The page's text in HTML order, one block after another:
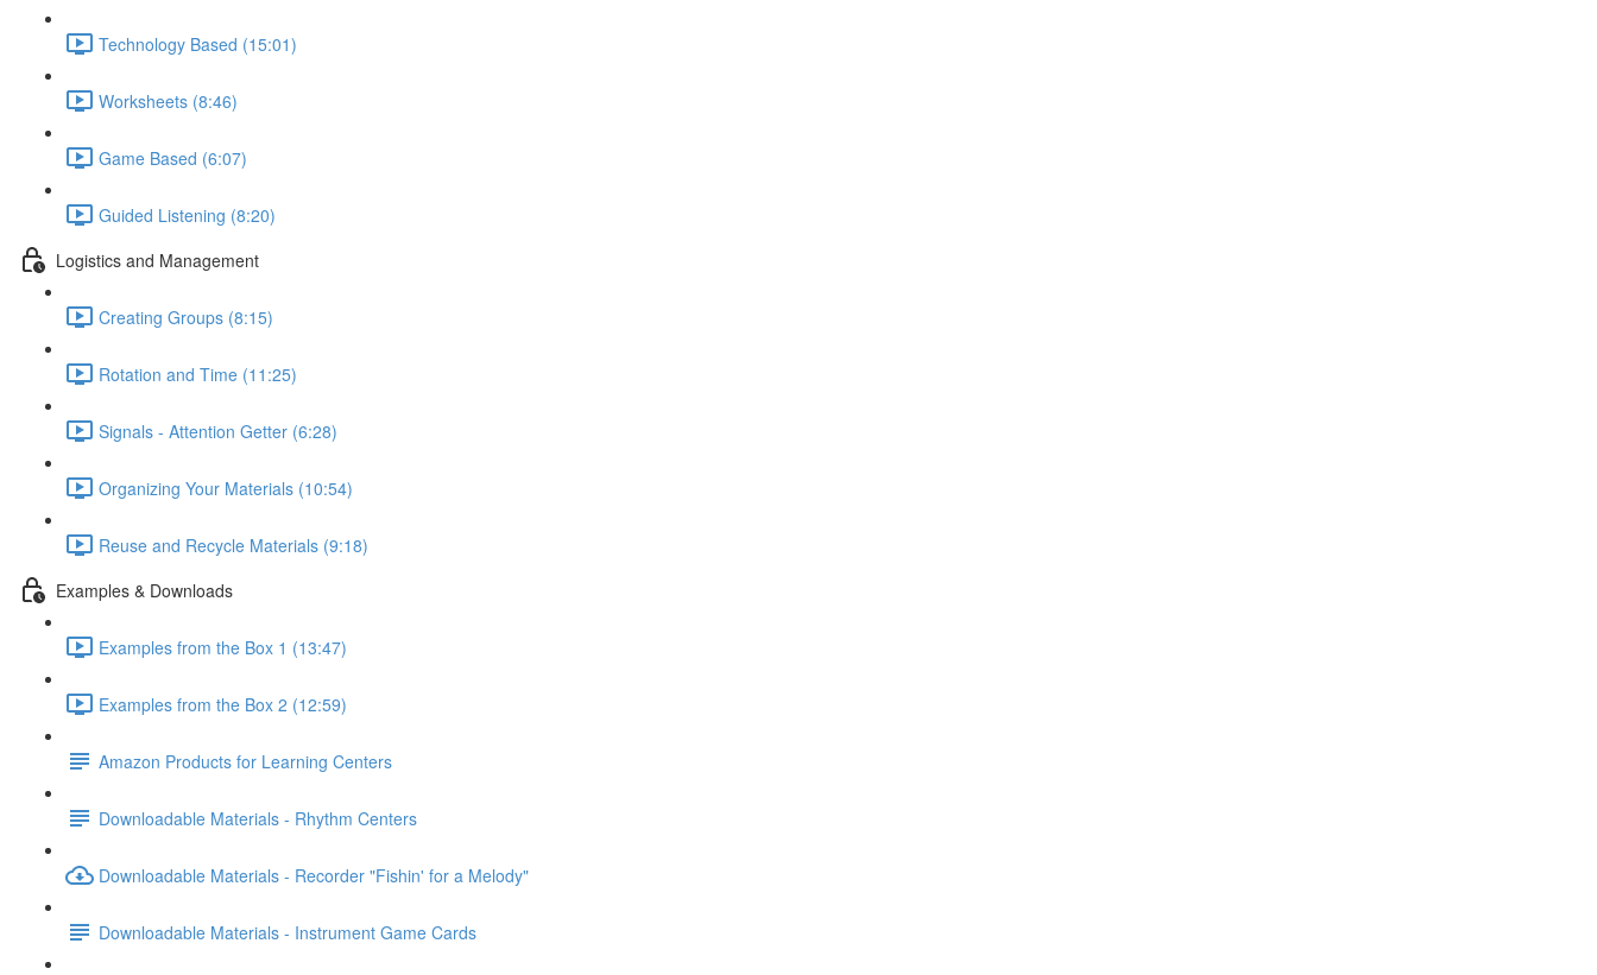
Technology Based (15:01)
Worksheets (8:46)
Game Based (6:07)
Guided Listening (8:20)
Logistics and Management
Creating Groups (8:15)
Rotation and Time (11:25)
Signals - Attention Getter (6:28)
Organizing Your Materials (10:54)
Reuse and Recycle Materials (9:18)
Examples & Downloads
Examples from the Box 1 (13:47)
Examples from the Box 2 (12:59)
Amazon Products for Learning Centers
Downloadable Materials - Rhythm Centers
Downloadable Materials - Recorder "Fishin' for a Melody"
Downloadable Materials - Instrument Game Cards